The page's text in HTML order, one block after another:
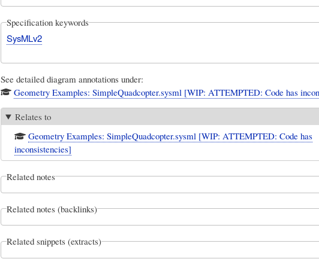
Specification keywords
SysMLv2
See detailed diagram annotations under:
Geometry Examples: SimpleQuadcopter.sysml [WIP: ATTEMPTED: Code has
Relates to
Geometry Examples: SimpleQuadcopter.sysml [WIP: ATTEMPTED: Code has
inconsistencies]
Related notes
Related notes (backlinks)
Related snippets (extracts)